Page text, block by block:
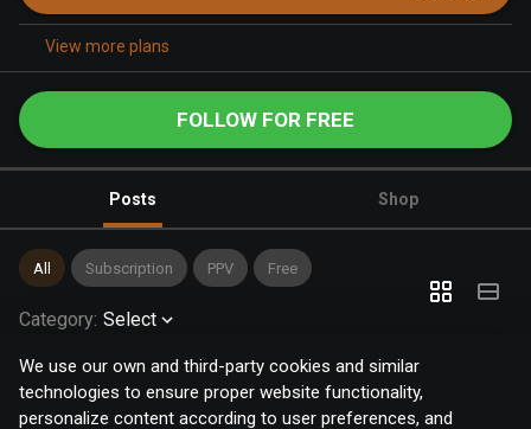
We use our own and third-party cookies and similar
technologies to ensure proper website functionality,
personalize content according to user preferences, and
View more plans
FOLLOW FOR FREE
Posts Shop
All Subscription PPV Free
Category: Select